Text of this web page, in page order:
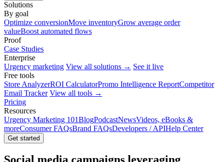
Solutions
By goal
Optimize conversionMove inventoryGrow average order
valueBoost automated flows
Proof
Case Studies
Enterprise
Urgency marketing View all solutions → See it live
Free tools
Store AnalyzerROI CalculatorPromo Intelligence ReportCompetitor
Email Tracker View all tools →
Pricing
Resources
Urgency Marketing 101BlogPodcastNewsVideos, eBooks &
moreConsumer FAQsBrand FAQsDevelopers / APIHelp Center
Get started